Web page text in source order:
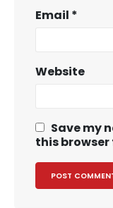
Email *
Website
Save my
this